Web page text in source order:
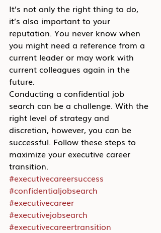
It’s not only the right thing to do,
it’s also important to your
reputation. You never know when
you might need a reference from a
current leader or may work with
current colleagues again in the
future.
Conducting a confidential job
search can be a challenge. With the
right level of strategy and
discretion, however, you can be
successful. Follow these steps to
maximize your executive career
transition.
#executivecareersuccess
#confidentialjobsearch
#executivecareer
#executivejobsearch
#executivecareertransition